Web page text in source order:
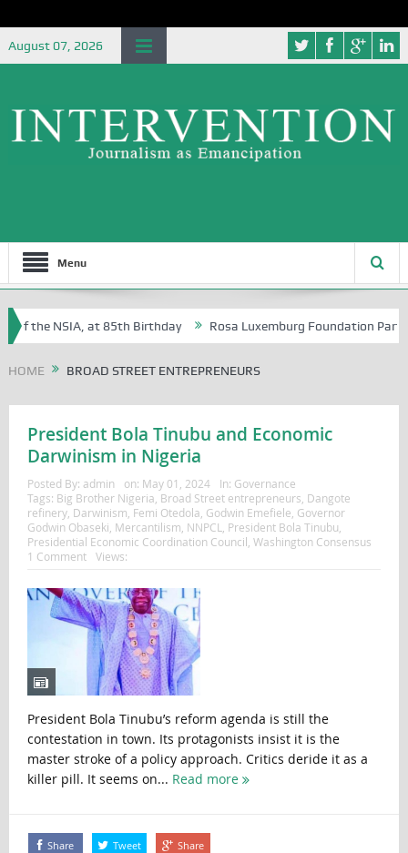
August 07, 2026
Menu
of the NSIA, at 85th Birthday Rosa Luxemburg Foundation
HOME BROAD STREET ENTREPRENEURS
President Bola Tinubu and Economic
Darwinism in Nigeria
Posted By: admin on: May 01, 2024 In: Governance
Tags: Big Brother Nigeria Broad Street entrepreneurs Dangote
refinery, Darwinism Femi Otedola Godwin Emefiele Governor
Godwin Obaseki Mercantilism NNPCL President Bola Tinubu
Presidential Economic Coordination Council Washington Consensus
1 Comment
Views:
President Bola Tinubu’s reform agenda is still the
contestation in town. Its protagonists insist it is the
master stroke of a policy approach. Critics deride it as a
killer pill. It seems on... Read more
Share Tweet Share